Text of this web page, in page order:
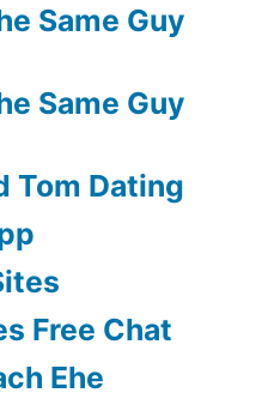
Same Guy
Same Guy
Tom Dating
Free Chat
Ehe